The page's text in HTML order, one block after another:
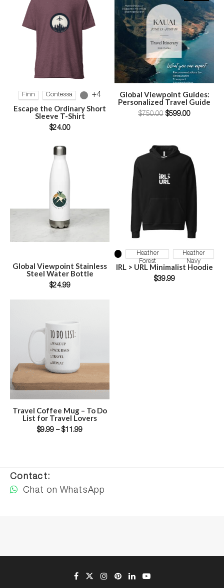
SELECT OPTIONS
Finn Contessa +4
Escape the Ordinary Short
Sleeve T-Shirt
$24.00
ADD TO CART
Global Viewpoint Guides:
Personalized Travel Guide
$750.00 $599.00
Global Viewpoint Stainless
Steel Water Bottle
$24.99
SELECT OPTIONS
Heather
Forest
Heather
Navy
IRL > URL Minimalist Hoodie
$39.99
SELECT OPTIONS
Travel Coffee Mug – To Do
List for Travel Lovers
$9.99 – $11.99
Contact:
Chat on WhatsApp